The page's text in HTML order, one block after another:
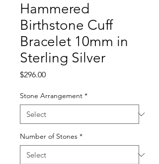
Hammered
Birthstone Cuff
Bracelet 10mm in
Sterling Silver
$296.00Price
Stone Arrangement *
Number of Stones *